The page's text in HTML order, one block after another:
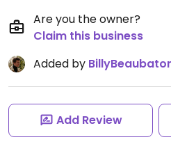
Are you the owner?
Claim this business
Added by
Add Review